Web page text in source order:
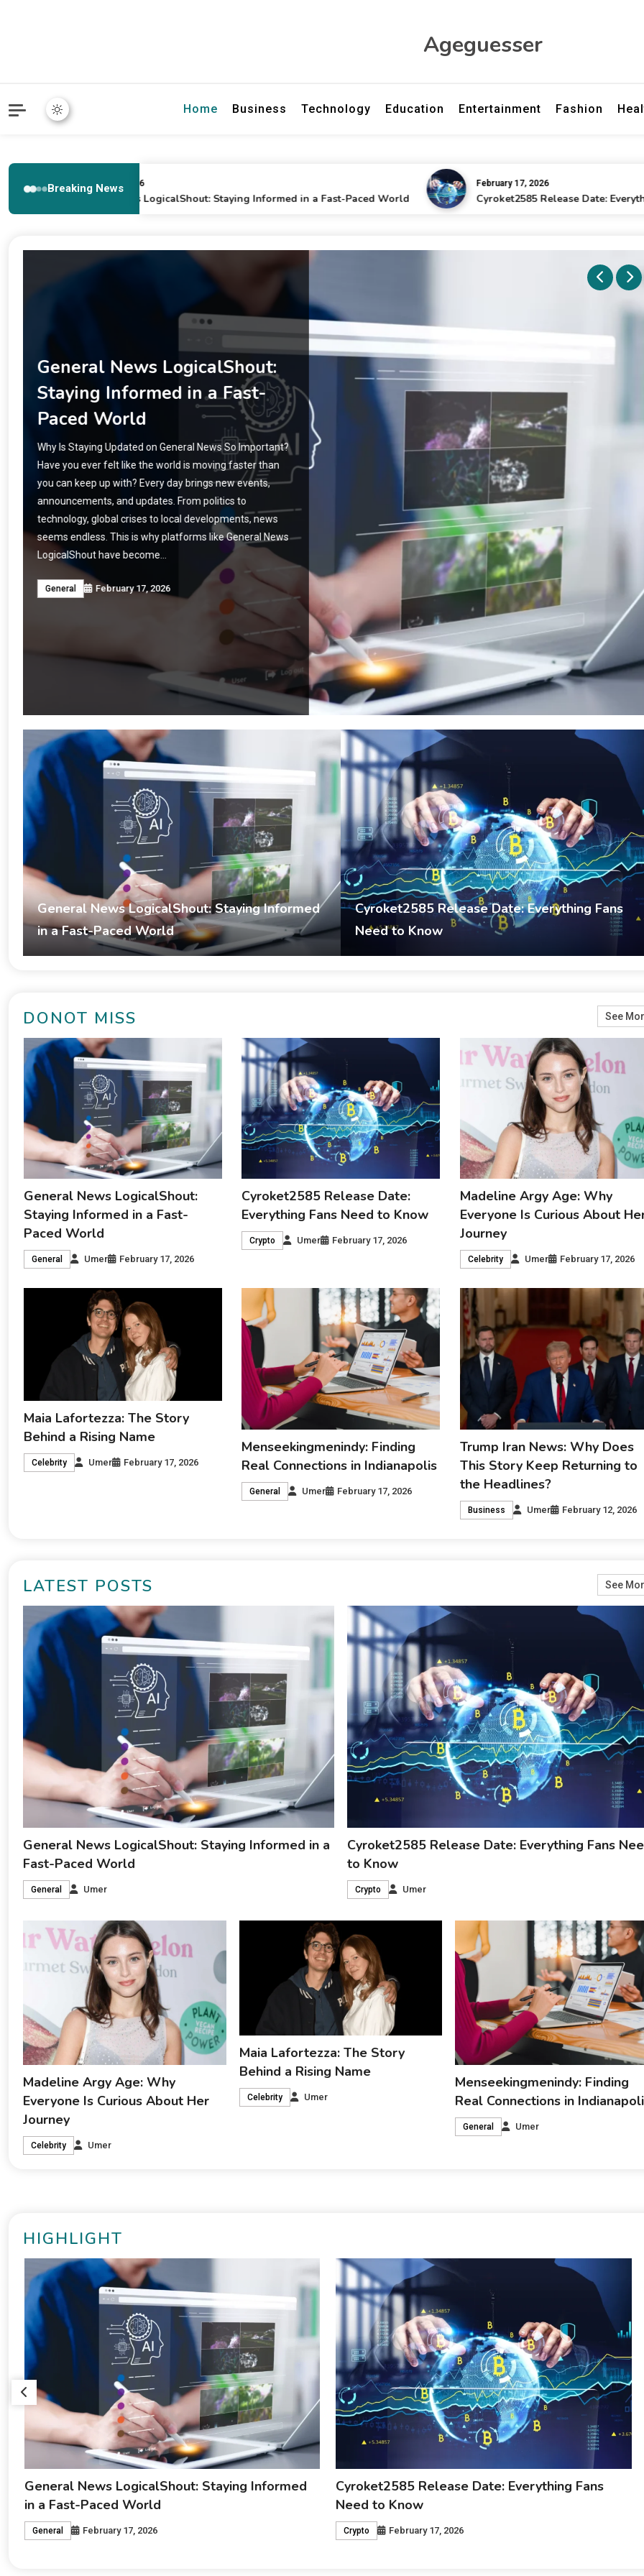
Ageguesser
Home Business Technology Education Entertainment Fashion
Breaking News
February 17, 2026
General News LogicalShout: Staying Informed in a Fast-Paced World
February 17, 2026
Cyroket2585 Release Date: Everything Fans
Cyroket2585 Release Date:
Everything Fans Need to
Know
When Will Cyroket2585 Be Released? Have you ever
been waiting for a game, app, or product so eagerly that
every day feels like a countdown? That is exactly what is
happening with Cyroket2585. Fans all over the world are
asking the same question: When will it finally be
available? Cyroket2585 has generated buzz for months.
…
Crypto February 17, 2026
General News LogicalShout: Staying Informed
in a Fast-Paced World
General Umer February 17, 2026
Cyroket2585 Release Date: Everything Fans
Need to Know
Crypto Umer February 17, 2026
DONOT MISS See
General News LogicalShout:
Staying Informed in a Fast-
Paced World
General Umer February 17, 2026
Cyroket2585 Release Date:
Everything Fans Need to Know
Crypto Umer February 17, 2026
Madeline Argy Age: Why
Everyone Is Curious About
Journey
Celebrity Umer February 17, 2026
Maia Lafortezza: The Story
Behind a Rising Name
Celebrity Umer February 17, 2026
Menseekingmenindy: Finding
Real Connections in Indianapolis
General Umer February 17, 2026
Trump Iran News: Why Does
This Story Keep Returning to
the Headlines?
Business Umer February 12, 2026
LATEST POSTS See
General News LogicalShout: Staying Informed in a
Fast-Paced World
General Umer
Cyroket2585 Release Date: Everything Fans
to Know
Crypto Umer
Madeline Argy Age: Why
Everyone Is Curious About Her
Journey
Celebrity Umer
Maia Lafortezza: The Story
Behind a Rising Name
Celebrity Umer
Menseekingmenindy: Finding
Real Connections in
General Umer
HIGHLIGHT
Cyroket2585 Release Date: Everything Fans
Need to Know
Crypto February 17, 2026
Madeline Argy Age: Why Everyone Is Curious
About Her Journey
Celebrity February 17, 2026